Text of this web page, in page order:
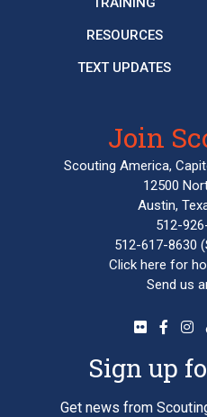
RESOURCES
TEXT UPDATES
Join
Scouting America,
12500
Austin,
512-
512-617-8630
Click here for
Send us
Sign up
Get news from